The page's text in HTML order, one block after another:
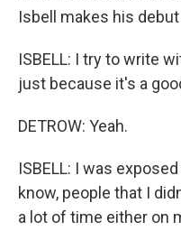
Isbell makes his
ISBELL: I try to write
just because it's a
DETROW: Yeah.
ISBELL: I was
know, people that I
a lot of time either on